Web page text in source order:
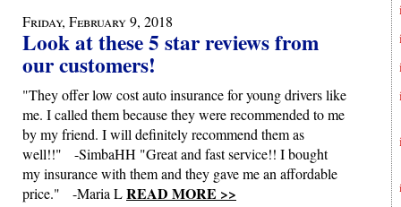
Friday, February 9, 2018
Look at these 5 star reviews from
our customers!
"They offer low cost auto insurance for young drivers like
me. I called them because they were recommended to me
by my friend. I will definitely recommend them as
well!!" -SimbaHH "Great and fast service!! I bought
my insurance with them and they gave me an affordable
price." -Maria LREAD MORE >>